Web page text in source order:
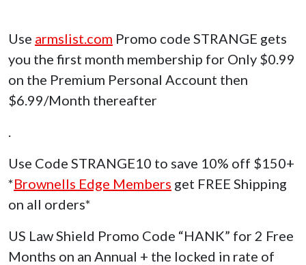
Use armslist.com Promo code STRANGE gets
you the first month membership for Only $0.99
on the Premium Personal Account then
$6.99/Month thereafter
.
Use Code STRANGE10 to save 10% off $150+
*Brownells Edge Members get FREE Shipping
on all orders*
US Law Shield Promo Code “HANK” for 2 Free
Months on an Annual + the locked in rate of